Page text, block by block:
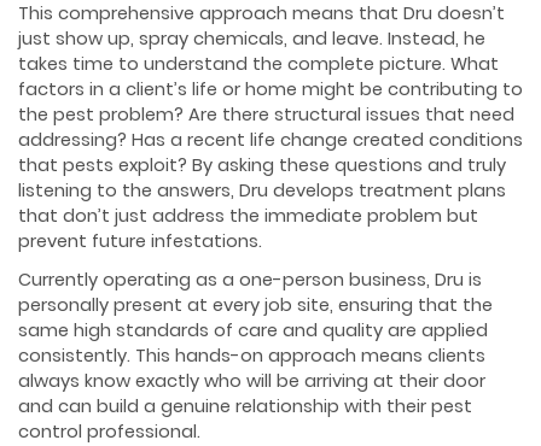
This comprehensive approach means that Dru doesn’t
just show up, spray chemicals, and leave. Instead, he
takes time to understand the complete picture. What
factors in a client’s life or home might be contributing to
the pest problem? Are there structural issues that need
addressing? Has a recent life change created conditions
that pests exploit? By asking these questions and truly
listening to the answers, Dru develops treatment plans
that don’t just address the immediate problem but
prevent future infestations.
Currently operating as a one-person business, Dru is
personally present at every job site, ensuring that the
same high standards of care and quality are applied
consistently. This hands-on approach means clients
always know exactly who will be arriving at their door
and can build a genuine relationship with their pest
control professional.